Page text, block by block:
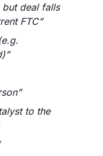
but deal falls
FTC”
to the